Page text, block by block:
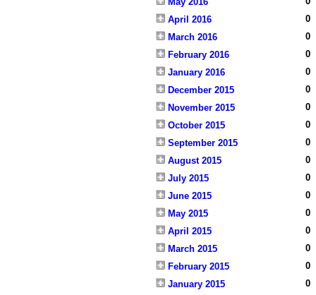
April 2016
0
March 2016
0
February 2016
0
January 2016
0
December 2015
0
November 2015
0
October 2015
0
September 2015
0
August 2015
0
July 2015
0
June 2015
0
May 2015
0
April 2015
0
March 2015
0
February 2015
0
January 2015
0